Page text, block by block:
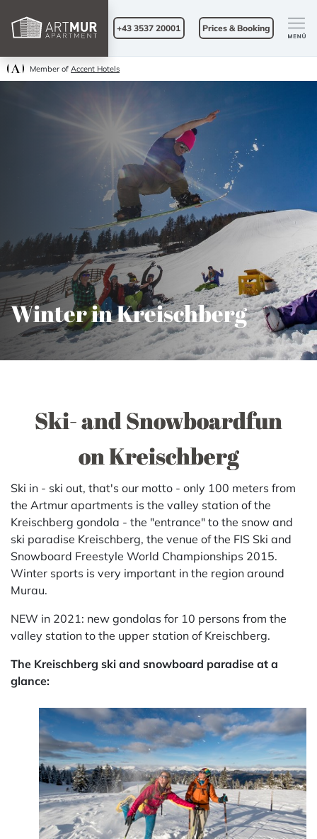
Member of Accent Hotels
+43 3537 20001 Prices & Booking
Winter in Kreischberg
Ski- and Snowboardfun
on Kreischberg
Ski in - ski out, that's our motto - only 100 meters from
the Artmur apartments is the valley station of the
Kreischberg gondola - the "entrance" to the snow and
ski paradise Kreischberg, the venue of the FIS Ski and
Snowboard Freestyle World Championships 2015.
Winter sports is very important in the region around
Murau.
NEW in 2021: new gondolas for 10 persons from the
valley station to the upper station of Kreischberg.
The Kreischberg ski and snowboard paradise at a
glance: